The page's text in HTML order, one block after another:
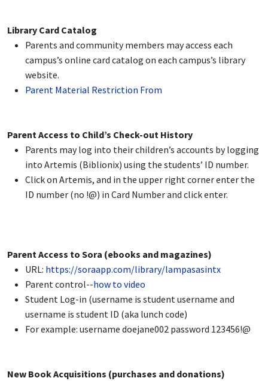
Library Card Catalog
Parents and community members may access each
campus’s online card catalog on each campus’s library
website.
Parent Material Restriction From
Parent Access to Child’s Check-out History
Parents may log into their children’s accounts by logging
into Artemis (Biblionix) using the students’ ID number.
Click on Artemis, and in the upper right corner enter the
ID number (no !@) in Card Number and click enter.
Parent Access to Sora (ebooks and magazines)
URL: https://soraapp.com/library/lampasasintx
Parent control--how to video
Student Log-in (username is student username and
username is student ID (aka lunch code)
For example: username doejane002 password 123456!@
New Book Acquisitions (purchases and donations)